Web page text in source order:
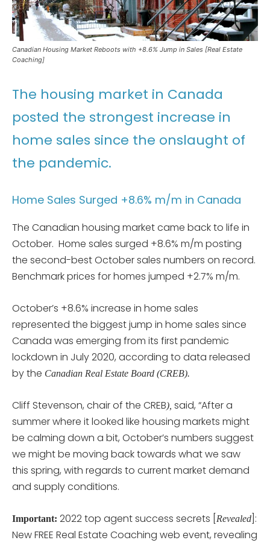
Canadian Housing Market Reboots with +8.6% Jump in Sales [Real Estate
Coaching]
The housing market in Canada
posted the strongest increase in
home sales since the onslaught of
the pandemic.
Home Sales Surged +8.6% m/m in Canada
The Canadian housing market came back to life in
October. Home sales surged +8.6% m/m posting
the second-best October sales numbers on record.
Benchmark prices for homes jumped +2.7% m/m.
October’s +8.6% increase in home sales
represented the biggest jump in home sales since
Canada was emerging from its first pandemic
lockdown in July 2020, according to data released
by the Canadian Real Estate Board (CREB).
Cliff Stevenson, chair of the CREB), said, “After a
summer where it looked like housing markets might
be calming down a bit, October’s numbers suggest
we might be moving back towards what we saw
this spring, with regards to current market demand
and supply conditions.
Important: 2022 top agent success secrets [ Revealed ]:
New FREE Real Estate Coaching web event, revealing